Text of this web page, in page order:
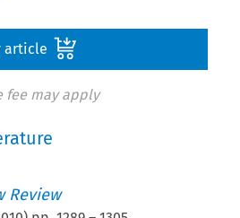
article
fee may apply
Review